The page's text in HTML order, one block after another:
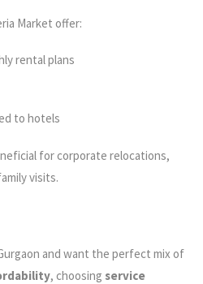
Market offer:
rental plans
to hotels
for corporate relocations,
visits.
and want the perfect mix of
, choosing service